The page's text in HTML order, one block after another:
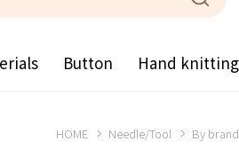
Button Hand
HOME Needle/Tool By brand